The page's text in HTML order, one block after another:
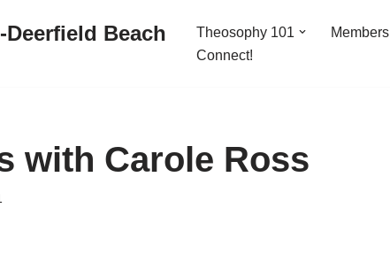
Beach Theosophy 101 Members
Connect!
with Carole Ross